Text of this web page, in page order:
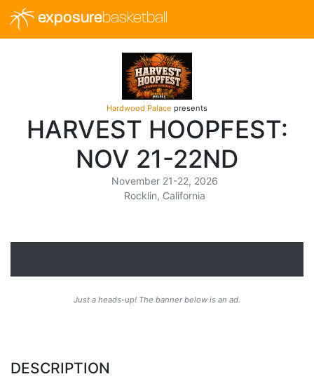
exposurebasketball
Hardwood Palace presents
HARVEST HOOPFEST:
NOV 21-22ND
November 21-22, 2026
Rocklin, California
Just a heads-up! The banner below is an ad.
DESCRIPTION